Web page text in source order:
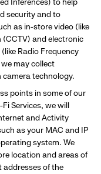
security and to
as in-store video (like
and electronic
Radio Frequency
may collect
technology.
points in some of our
Services, we will
and Activity
as your MAC and IP
system. We
location and areas of
addresses of the